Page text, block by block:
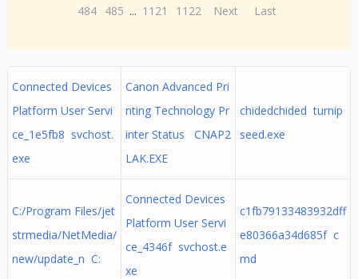
484 485 ... 1121 1122 Next Last
Connected Devices
Platform User Servi
ce_1e5fb8 svchost.
exe
Canon Advanced Pri
nting Technology Pr
inter Status CNAP2
LAK.EXE
chidedchided turnip
seed.exe
C:/Program Files/jet
strmedia/NetMedia/
new/update_n C:
Connected Devices
Platform User Servi
ce_4346f svchost.e
xe
c1fb79133483932dff
e80366a34d685f c
md